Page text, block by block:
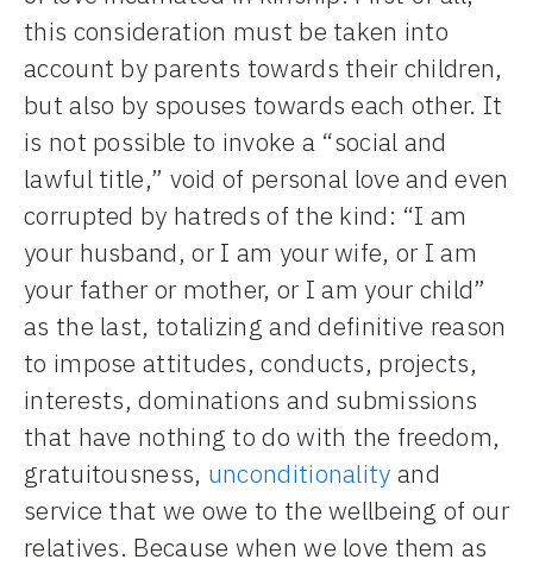
this consideration must be taken into
account by parents towards their children,
but also by spouses towards each other. It
is not possible to invoke a “social and
lawful title,” void of personal love and even
corrupted by hatreds of the kind: “I am
your husband, or I am your wife, or I am
your father or mother, or I am your child”
as the last, totalizing and definitive reason
to impose attitudes, conducts, projects,
interests, dominations and submissions
that have nothing to do with the freedom,
gratuitousness, unconditionality and
service that we owe to the wellbeing of our
relatives. Because when we love them as